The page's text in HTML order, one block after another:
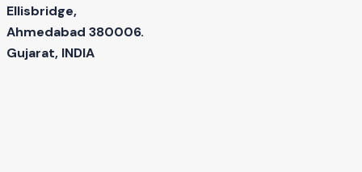
Ellisbridge,
Ahmedabad 380006.
Gujarat, INDIA